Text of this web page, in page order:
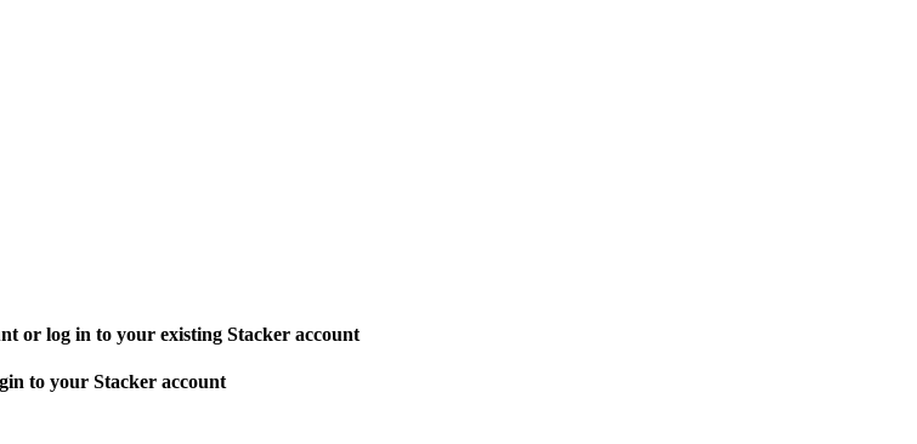
or log in to your existing Stacker account
to your Stacker account